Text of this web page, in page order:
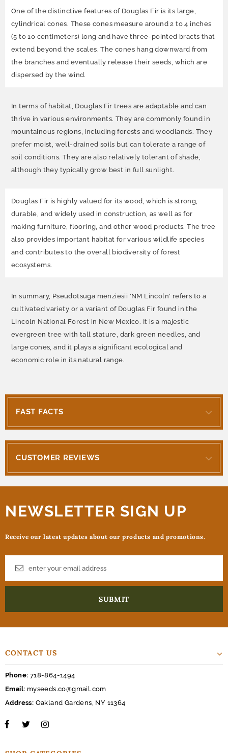
One of the distinctive features of Douglas Fir is its large,
cylindrical cones. These cones measure around 2 to 4 inches
(5 to 10 centimeters) long and have three-pointed bracts that
extend beyond the scales. The cones hang downward from
the branches and eventually release their seeds, which are
dispersed by the wind.
In terms of habitat, Douglas Fir trees are adaptable and can
thrive in various environments. They are commonly found in
mountainous regions, including forests and woodlands. They
prefer moist, well-drained soils but can tolerate a range of
soil conditions. They are also relatively tolerant of shade,
although they typically grow best in full sunlight.
Douglas Fir is highly valued for its wood, which is strong,
durable, and widely used in construction, as well as for
making furniture, flooring, and other wood products. The tree
also provides important habitat for various wildlife species
and contributes to the overall biodiversity of forest
ecosystems.
In summary, Pseudotsuga menziesii 'NM Lincoln' refers to a
cultivated variety or a variant of Douglas Fir found in the
Lincoln National Forest in New Mexico. It is a majestic
evergreen tree with tall stature, dark green needles, and
large cones, and it plays a significant ecological and
economic role in its natural range.
FAST FACTS
CUSTOMER REVIEWS
NEWSLETTER SIGN UP
Receive our latest updates about our products and promotions.
CONTACT US
Phone: 718-864-1494
Email: myseeds.co@gmail.com
Address: Oakland Gardens, NY 11364